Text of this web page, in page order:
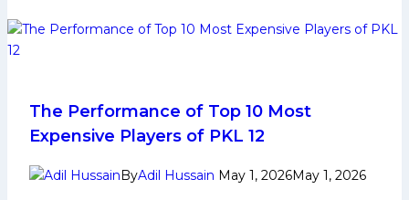
Early
Domestic
Career,
Achievements,
The Performance of Top 10 Most
Expensive Players of PKL 12
ByAdil Hussain May 1, 2026May 1, 2026